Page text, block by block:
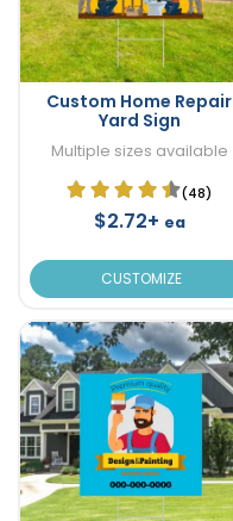
Custom Home Repair
Yard Sign
Multiple sizes available
(48)
$2.72+ ea
CUSTOMIZE